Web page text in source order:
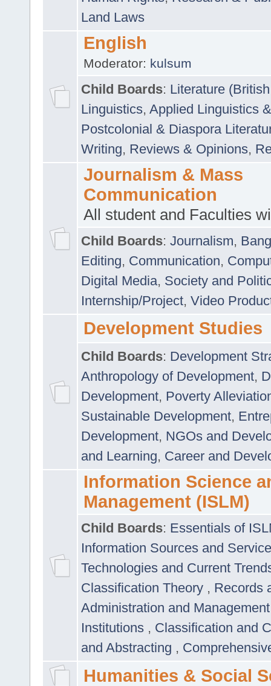
Land Laws
English
Moderator: kulsum
Child Boards: Literature
Linguistics, Applied Linguistics
Postcolonial & Diaspora
Writing, Reviews & Opinions,
Journalism & Mass
Communication
All student and Faculties
Child Boards: Journalism,
Editing, Communication,
Digital Media, Society and
Internship/Project, Video
Development Studies
Child Boards: Development
Anthropology of Development,
Development, Poverty
Sustainable Development,
Development, NGOs and
and Learning, Career and
Information Science
Management (ISLM)
Child Boards: Essentials of
Information Sources and
Technologies and Current
Classification Theory , Records
Administration and
Institutions , Classification and
and Abstracting ,
Humanities & Social